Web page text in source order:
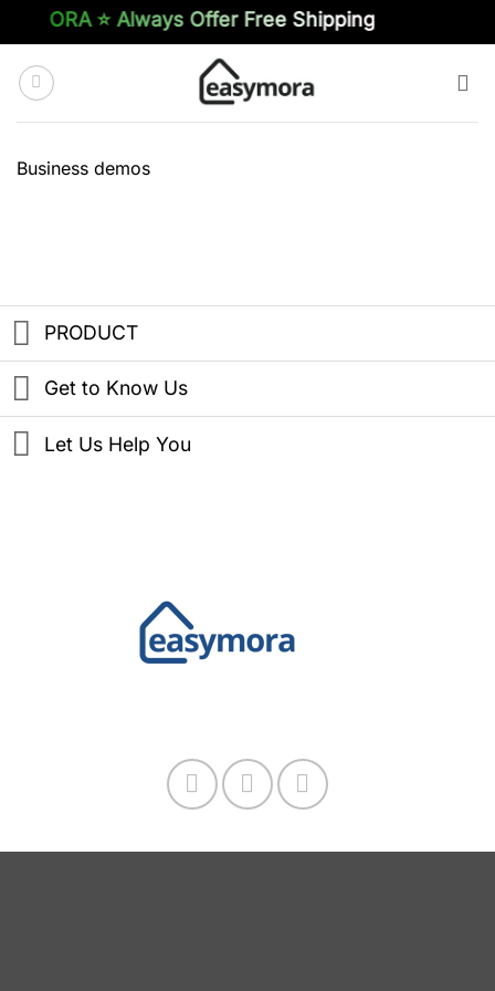
to
content
⭐️ Always Offer Free Shipping
Business demos
PRODUCT
Get to Know Us
Let Us Help You